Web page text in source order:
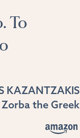
To
KAZANTZAKIS
Zorba the Greek